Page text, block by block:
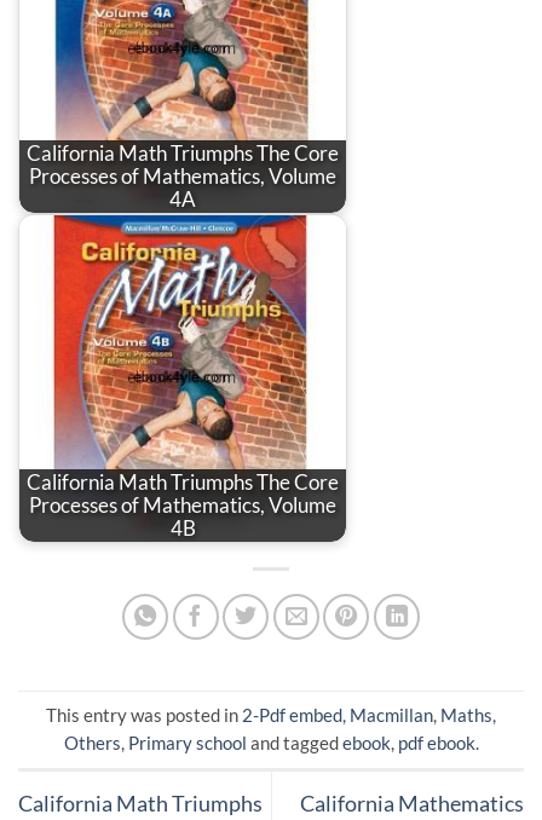
California Math Triumphs The Core
Processes of Mathematics, Volume
4A
California Math Triumphs The Core
Processes of Mathematics, Volume
4B
This entry was posted in 2-Pdf embed, Macmillan, Maths,
Others, Primary school and taggedebook, pdf ebook.
California Math Triumphs
California Mathematics